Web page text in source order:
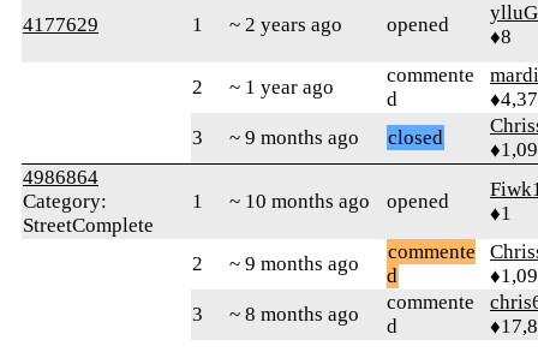
4177629 1 ~ 2 years ago opened
ylluG
♦8
2 ~ 1 year ago
commente
d
3
~ 9 months ago closed
4986864
Category:
StreetComplete
1 ~ 10 months ago opened
♦1
2 ~ 9 months ago
commente
d
3
~ 8 months ago
commente
d